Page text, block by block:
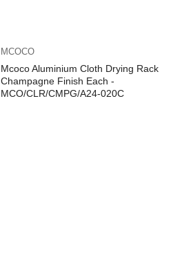
MCOCO
Mcoco Aluminium Cloth Drying Rack
Champagne Finish Each -
MCO/CLR/CMPG/A24-020C